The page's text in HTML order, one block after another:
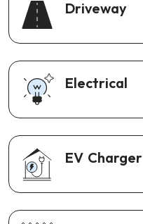
Driveway
Electrical
EV Charger